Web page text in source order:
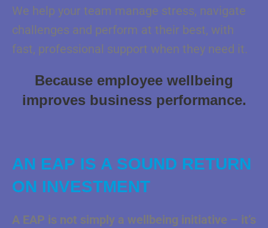
We help your team manage stress, navigate
challenges and perform at their best, with
fast, professional support when they need it.
Because employee wellbeing
improves business performance.
AN EAP IS A SOUND RETURN
ON INVESTMENT
A EAP is not simply a wellbeing initiative – it’s